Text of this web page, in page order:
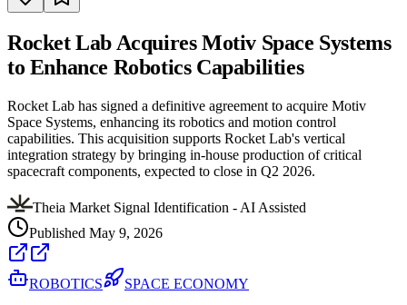
Rocket Lab Acquires Motiv Space Systems
to Enhance Robotics Capabilities
Rocket Lab has signed a definitive agreement to acquire Motiv
Space Systems, enhancing its robotics and motion control
capabilities. This acquisition supports Rocket Lab's vertical
integration strategy by bringing in-house production of critical
spacecraft components, expected to close in Q2 2026.
Theia Market Signal Identification - AI Assisted
Published May 9, 2026
ROBOTICS
SPACE ECONOMY